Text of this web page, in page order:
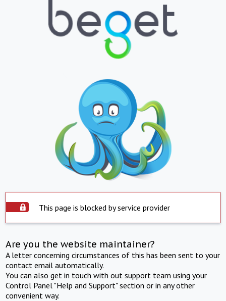
This page is blocked by service provider
Are you the website maintainer?
A letter concerning circumstances of this has been sent to your
contact email automatically.
You can also get in touch with out support team using your
Control Panel "Help and Support" section or in any other
convenient way.